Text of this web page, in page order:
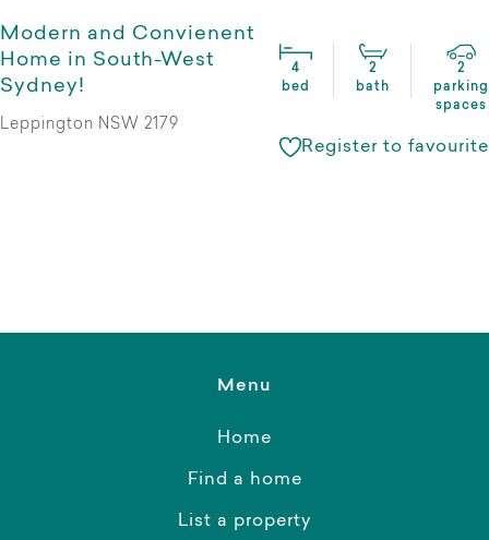
Modern and Convienent
Home in South-West
Sydney!
4
bed
2
bath
2
parking
spaces
Leppington NSW 2179
Register to favourite
Menu
Home
Find a home
List a property